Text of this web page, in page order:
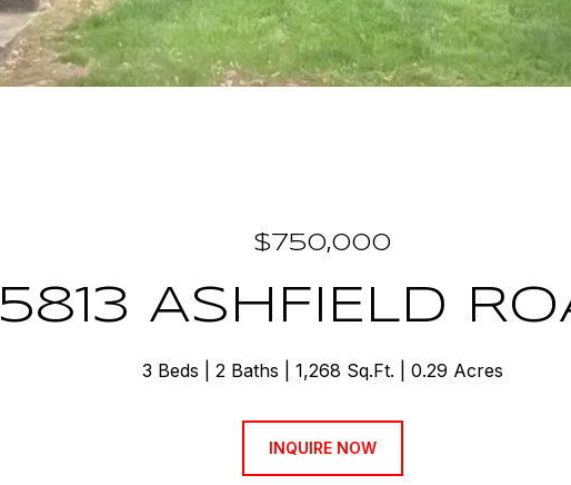
$750,000
5813 ASHFIELD
3 Beds 2 Baths 1,268 Sq.Ft. 0.29 Acres
INQUIRE NOW